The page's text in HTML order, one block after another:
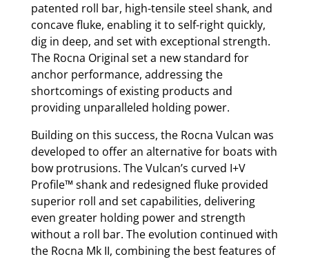
patented roll bar, high-tensile steel shank, and
concave fluke, enabling it to self-right quickly,
dig in deep, and set with exceptional strength.
The Rocna Original set a new standard for
anchor performance, addressing the
shortcomings of existing products and
providing unparalleled holding power.
Building on this success, the Rocna Vulcan was
developed to offer an alternative for boats with
bow protrusions. The Vulcan’s curved I+V
Profile™ shank and redesigned fluke provided
superior roll and set capabilities, delivering
even greater holding power and strength
without a roll bar. The evolution continued with
the Rocna Mk II, combining the best features of